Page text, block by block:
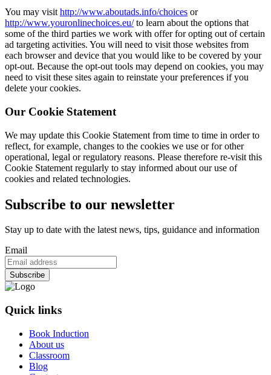
You may visit http://www.aboutads.info/choices or
http://www.youronlinechoices.eu/to learn about the options that
some of the third parties we work with offer for opting out of certain
ad targeting activities. You will need to visit those websites from
each browser and device that you would like to be covered by your
opt-out. Because the opt-out tools may depend on cookies, you may
need to visit these sites again to reinstate your preferences if you
delete your cookies.
Our Cookie Statement
We may update this Cookie Statement from time to time in order to
reflect, for example, changes to the cookies we use or for other
operational, legal or regulatory reasons. Please therefore re-visit this
Cookie Statement regularly to stay informed about our use of
cookies and related technologies.
Subscribe to our newsletter
Stay up to date with the latest news, tips, guidance and information
Email
Quick links
Book Induction
About us
Classroom
Blog